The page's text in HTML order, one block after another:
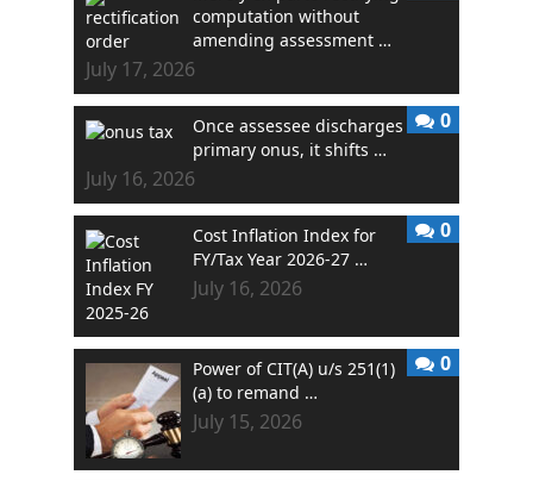
computation without
amending assessment …
July 17, 2026
Once assessee discharges
primary onus, it shifts …
July 16, 2026
0
Cost Inflation Index for
FY/Tax Year 2026-27 …
July 16, 2026
0
Power of CIT(A) u/s 251(1)
(a) to remand …
July 15, 2026
0